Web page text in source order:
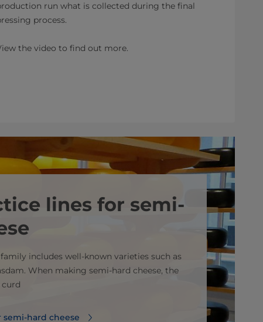
run what is collected during the final
process.
the video to find out more.
lines for semi-
includes well-known varieties such as
When making semi-hard cheese, the
semi-hard cheese